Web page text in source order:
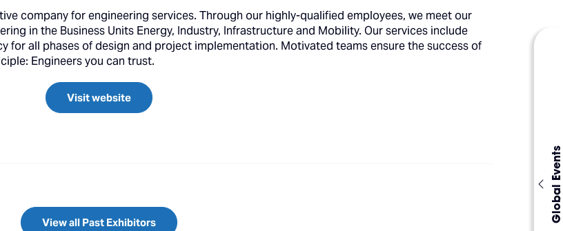
Global Events
company for engineering services. Through our highly-qualified employees, we meet our
in the Business Units Energy, Industry, Infrastructure and Mobility. Our services include
for all phases of design and project implementation. Motivated teams ensure the success of
Engineers you can trust.
Visit website
View all Past Exhibitors